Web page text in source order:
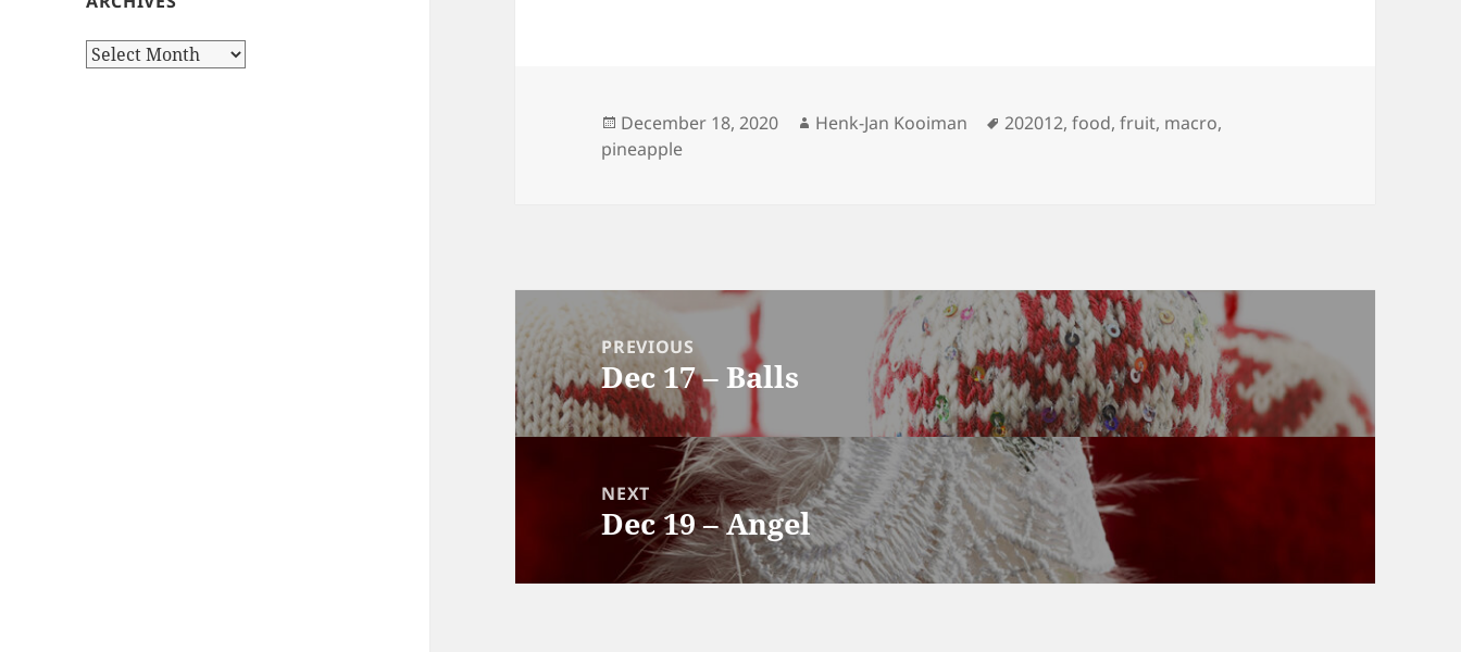
Archives
Posted
on
December 18, 2020 Author
Henk-Jan Kooiman Tags
202012,food,fruit, macro,
pineapple
navigationPREVIOUS
Previous
post:
Dec 17 – Balls
NEXT
Next
post:
Dec 19 – Angel